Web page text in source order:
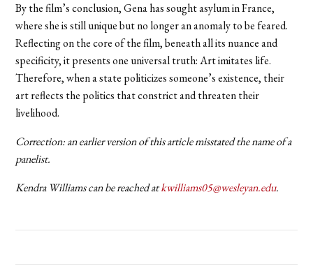
By the film’s conclusion, Gena has sought asylum in France,
where she is still unique but no longer an anomaly to be feared.
Reflecting on the core of the film, beneath all its nuance and
specificity, it presents one universal truth: Art imitates life.
Therefore, when a state politicizes someone’s existence, their
art reflects the politics that constrict and threaten their
livelihood.
Correction: an earlier version of this article misstated the name of a
panelist.
Kendra Williams can be reached atkwilliams05@wesleyan.edu.